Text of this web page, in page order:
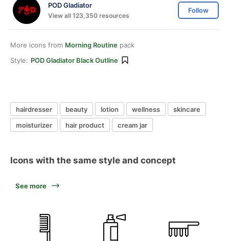
POD Gladiator
View all 123,350 resources
Follow
More icons from Morning Routine pack
Style: POD Gladiator Black Outline
hairdresser beauty lotion wellness
skincare
moisturizer
hair product cream jar
Icons with the same style and concept
See more